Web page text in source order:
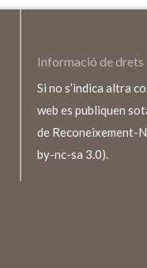
Informació de drets
Si no s’indica altra
web es publiquen
de Reconeixement-
by-nc-sa 3.0).